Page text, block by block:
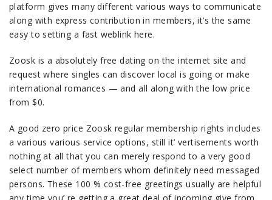
platform gives many different various ways to communicate
along with express contribution in members, it’s the same
easy to setting a fast weblink here.
Zoosk is a absolutely free dating on the internet site and
request where singles can discover local is going or make
international romances — and all along with the low price
from $0.
A good zero price Zoosk regular membership rights includes
a various various service options, still it’ vertisements worth
nothing at all that you can merely respond to a very good
select number of members whom definitely need messaged
persons. These 100 % cost-free greetings usually are helpful